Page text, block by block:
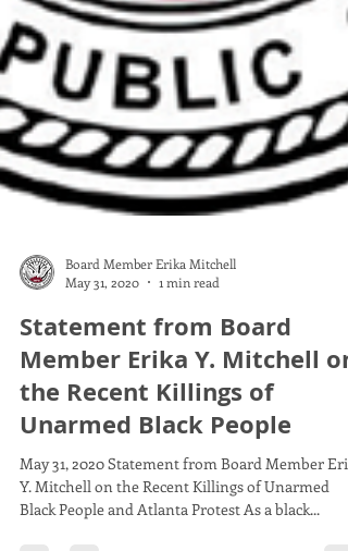
Board Member Erika Mitchell
May 31, 2020